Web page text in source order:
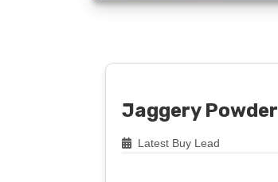
Jaggery Powder
Latest Buy Lead